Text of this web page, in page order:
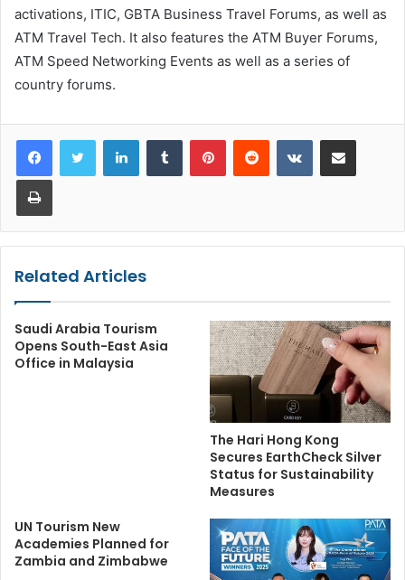
activations, ITIC, GBTA Business Travel Forums, as well as
ATM Travel Tech. It also features the ATM Buyer Forums,
ATM Speed Networking Events as well as a series of
country forums.
LinkedInTumblr PinterestReddit VKontakteShare via Email
Print
Related Articles
Saudi Arabia Tourism
Opens South-East Asia
Office in Malaysia
The Hari Hong Kong
Secures EarthCheck Silver
Status for Sustainability
Measures
UN Tourism New
Academies Planned for
Zambia and Zimbabwe